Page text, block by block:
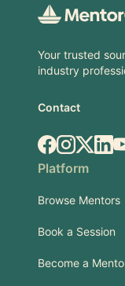
Your trusted
industry
Contact
Facebook
Instagram
X.com
Platform
Browse Mentors
Book a Session
Become a